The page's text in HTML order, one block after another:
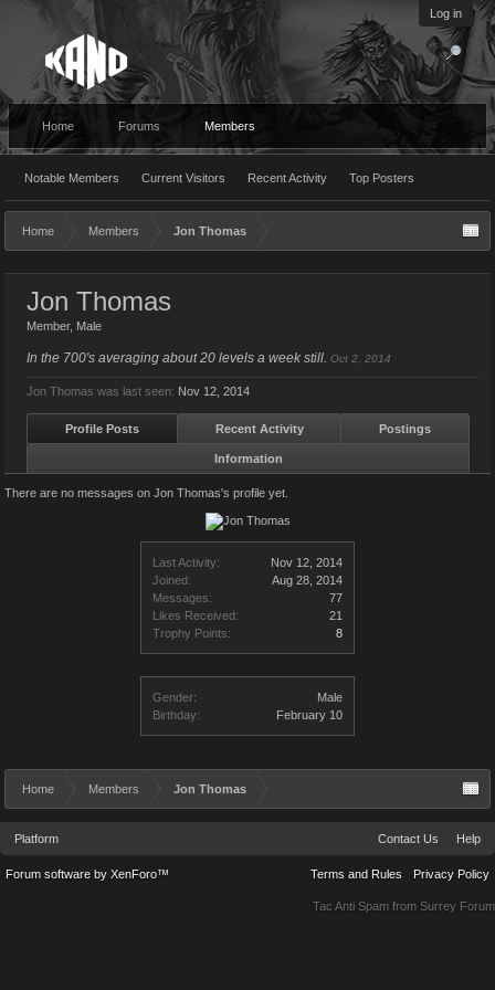
Log in
Home Forums Members
Notable Members Current Visitors Recent Activity Top Posters
Home Members Jon Thomas
Last Activity:
Nov 12, 2014
Joined:
Aug 28, 2014
Messages:
77
Likes Received:
21
Trophy Points:
8
Gender:
Male
Birthday:
February 10
Jon Thomas
Member, Male
In the 700's averaging about 20 levels a week still. Oct 2, 2014
Jon Thomas was last seen: Nov 12, 2014
Profile Posts Recent Activity Postings
Information
There are no messages on Jon Thomas's profile yet.
Home Members Jon Thomas
Platform Contact Us Help
Terms and Rules Privacy Policy
Forum software by XenForo™
Tac Anti Spam from Surrey Forum